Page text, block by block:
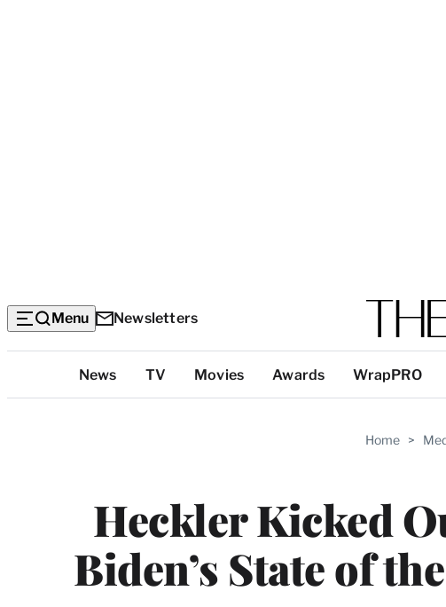
Menu Newsletters
Categories
News TV Movies Awards WrapPRO
Home >
Heckler Kicked
Biden’s State of